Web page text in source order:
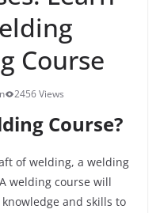
Course
2456 Views
Course?
of welding, a welding
welding course will
and skills to